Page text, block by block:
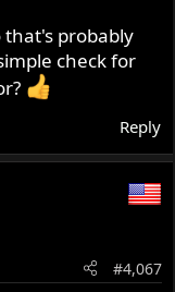
that's probably
check for
Reply
#4,067